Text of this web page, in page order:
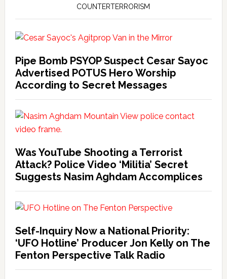
COUNTERTERRORISM
Pipe Bomb PSYOP Suspect Cesar Sayoc
Advertised POTUS Hero Worship
According to Secret Messages
Was YouTube Shooting a Terrorist
Attack? Police Video ‘Militia’ Secret
Suggests Nasim Aghdam Accomplices
Self-Inquiry Now a National Priority:
‘UFO Hotline’ Producer Jon Kelly on The
Fenton Perspective Talk Radio